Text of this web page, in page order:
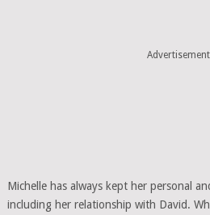
Michelle has always kept her personal
including her relationship with David.